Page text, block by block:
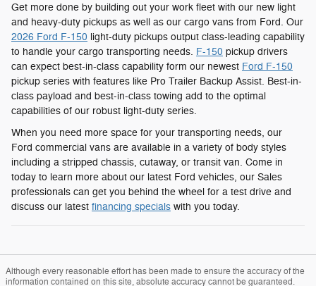
Get more done by building out your work fleet with our new light
and heavy-duty pickups as well as our cargo vans from Ford. Our
2026 Ford F-150 light-duty pickups output class-leading capability
to handle your cargo transporting needs. F-150 pickup drivers
can expect best-in-class capability form our newest Ford F-150
pickup series with features like Pro Trailer Backup Assist. Best-in-
class payload and best-in-class towing add to the optimal
capabilities of our robust light-duty series.
When you need more space for your transporting needs, our
Ford commercial vans are available in a variety of body styles
including a stripped chassis, cutaway, or transit van. Come in
today to learn more about our latest Ford vehicles, our Sales
professionals can get you behind the wheel for a test drive and
discuss our latest financing specials with you today.
Although every reasonable effort has been made to ensure the accuracy of the
information contained on this site, absolute accuracy cannot be guaranteed.